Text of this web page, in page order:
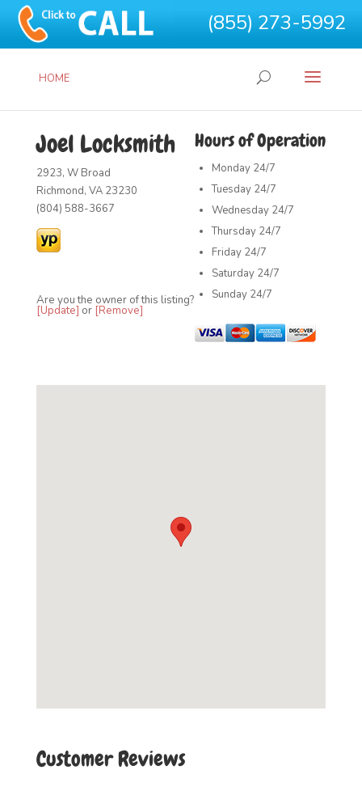
(855) 273-5992
HOME
Hours of Operation
Monday 24/7
Tuesday 24/7
Wednesday 24/7
Thursday 24/7
Friday 24/7
Saturday 24/7
Sunday 24/7
Joel Locksmith
2923, W Broad
Richmond, VA 23230
(804) 588-3667
Are you the owner of this listing?
[Update] or [Remove]
Customer Reviews